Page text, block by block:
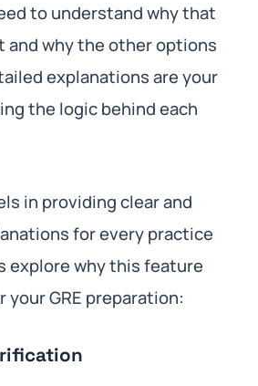
to understand why that
and why the other options
explanations are your
the logic behind each
in providing clear and
for every practice
explore why this feature
GRE preparation: